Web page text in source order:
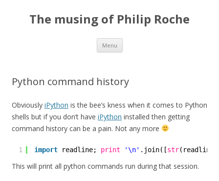
The musing of Philip Roche
Menu Skip
content
Python command history
Obviously iPython is the bee’s kness when it comes to Python
shells but if you don’t have iPython installed then getting
command history can be a pain. Not any more
1 import readline; print '\n' .join([str
This will print all python commands run during that session.